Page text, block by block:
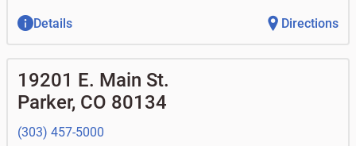
Details Directions
19201 E. Main St.
Parker, CO 80134
(303) 457-5000